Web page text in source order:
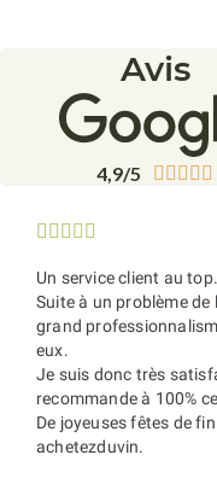
Avis
4,9/5     
    
Un service client au top.
Suite à un problème
grand
eux.
Je suis donc très
recommande à 100%
De joyeuses fêtes de
achetezduvin.